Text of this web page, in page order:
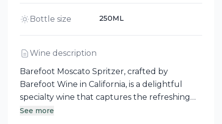
Bottle size 250ML
Wine description
Barefoot Moscato Spritzer, crafted by
Barefoot Wine in California, is a delightful
specialty wine that captures the refreshing
essence of juicy peaches and sweet
See more